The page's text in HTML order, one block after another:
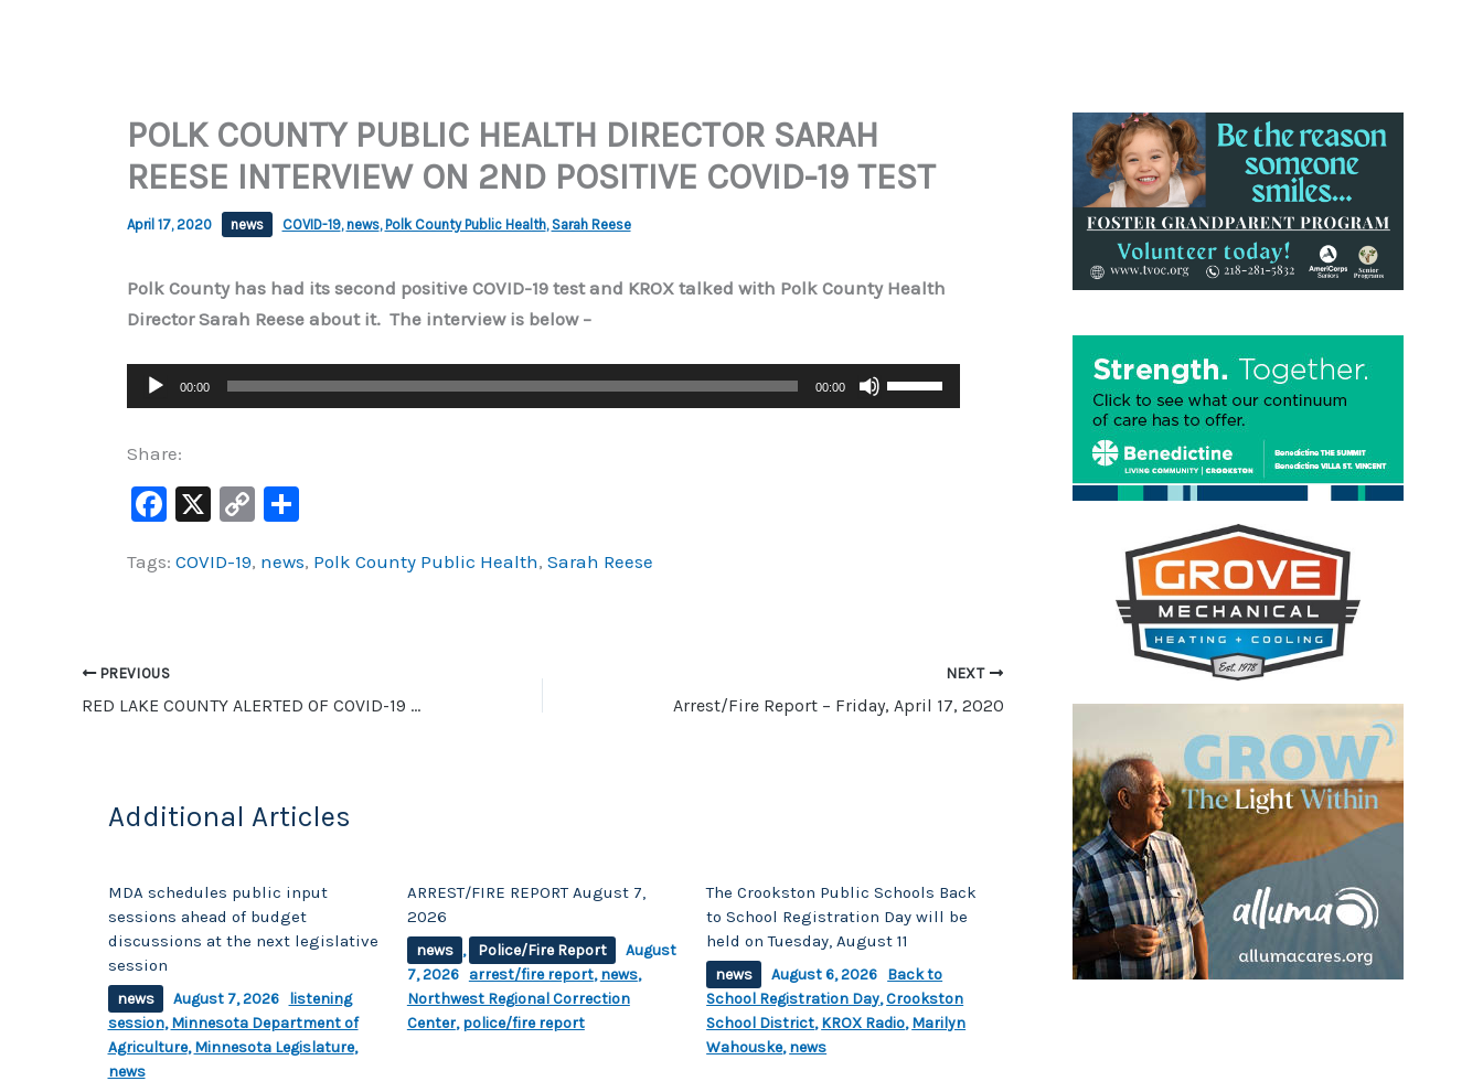
POLK COUNTY PUBLIC HEALTH DIRECTOR SARAH
REESE INTERVIEW ON 2ND POSITIVE COVID-19 TEST
April 17, 2020 news COVID-19, news, Polk County Public Health, Sarah Reese
Polk County has had its second positive COVID-19 test and KROX talked with Polk County Health
Director Sarah Reese about it. The interview is below –
Audio
Player
00:00 00:00
Use
Up/Down
Share:
F
c
o
o
X C
p
k
S
ar
Tags: COVID-19, news, Polk County Public Health, Sarah Reese
PREVIOUS
RED LAKE COUNTY ALERTED OF COVID-19 CASE INVOLVING SOMEONE FROM THE COUNTY
NEXT
Arrest/Fire Report – Friday, April 17, 2020
Additional Articles
MDA schedules public input
sessions ahead of budget
discussions at the next legislative
session
news August 7, 2026 listening
session,Minnesota Department of
Agriculture,Minnesota Legislature,
news
ARREST/FIRE REPORT August 7,
2026
news , Police/Fire Report
August
7, 2026 arrest/fire report,news,
Northwest Regional Correction
Center,police/fire report
The Crookston Public Schools Back
to School Registration Day will be
held on Tuesday, August 11
news August 6, 2026 Back to
School Registration Day,Crookston
School District,KROX Radio,Marilyn
Wahouske,news